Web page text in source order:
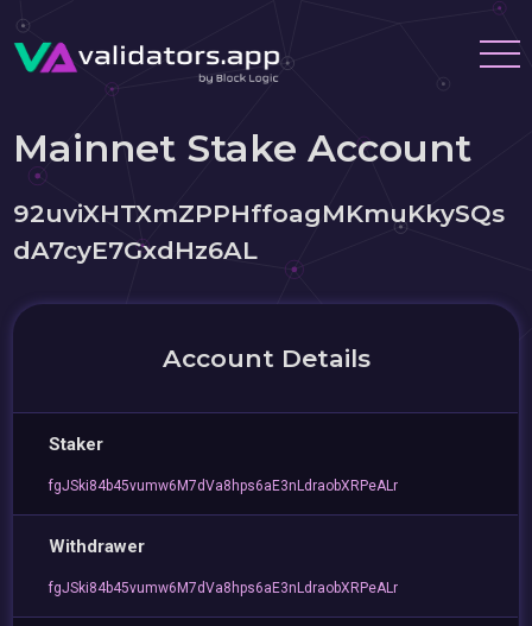
Mainnet Stake Account
92uviXHTXmZPPHffoagMKmuKkySQs
dA7cyE7GxdHz6AL
Account Details
Staker
fgJSki84b45vumw6M7dVa8hps6aE3nLdraobXRPeALr
Withdrawer
fgJSki84b45vumw6M7dVa8hps6aE3nLdraobXRPeALr